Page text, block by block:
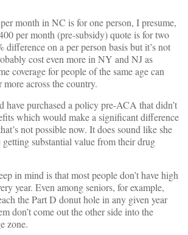
month in NC is for one person, I presume,
per month (pre-subsidy) quote is for two
difference on a per person basis but it’s not
cost even more in NY and NJ as
coverage for people of the same age can
across the country.
purchased a policy pre-ACA that didn’t
which would make a significant difference
not possible now. It does sound like she
getting substantial value from their drug
in mind is that most people don’t have high
year. Even among seniors, for example,
the Part D donut hole in any given year
don’t come out the other side into the
zone.